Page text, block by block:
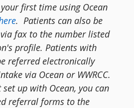
first time using Ocean
. Patients can also be
fax to the number listed
profile. Patients with
referred electronically
via Ocean or WWRCC.
up with Ocean, you can
referral forms to the